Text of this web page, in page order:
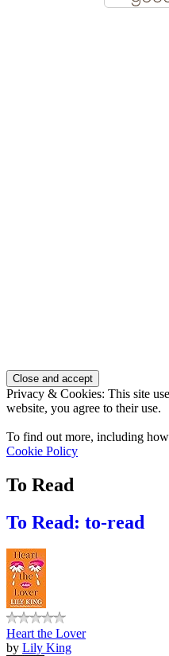
Privacy & Cookies: This site
website, you agree to their use.
To find out more, including
Cookie Policy
To Read
To Read: to-read
Heart the Lover
by Lily King